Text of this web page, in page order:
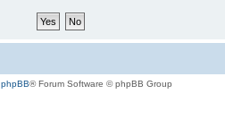
phpBB® Forum Software © phpBB Group